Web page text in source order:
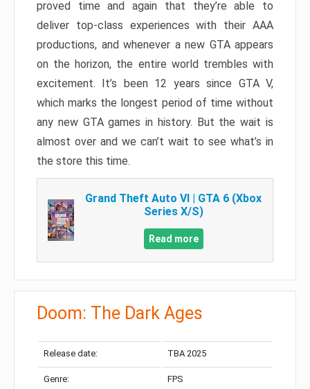
proved time and again that they’re able to
deliver top-class experiences with their AAA
productions, and whenever a new GTA appears
on the horizon, the entire world trembles with
excitement. It’s been 12 years since GTA V,
which marks the longest period of time without
any new GTA games in history. But the wait is
almost over and we can’t wait to see what’s in
the store this time.
Grand Theft Auto VI | GTA 6 (Xbox
Series X/S)
Read more
Doom: The Dark Ages
Release date: TBA 2025
Genre: FPS